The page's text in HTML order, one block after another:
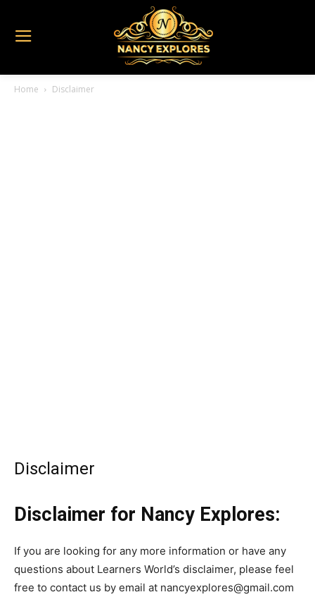
Home Disclaimer
Disclaimer
Disclaimer for Nancy Explores:
If you are looking for any more information or have any
questions about Learners World’s disclaimer, please feel
free to contact us by email at nancyexplores@gmail.com